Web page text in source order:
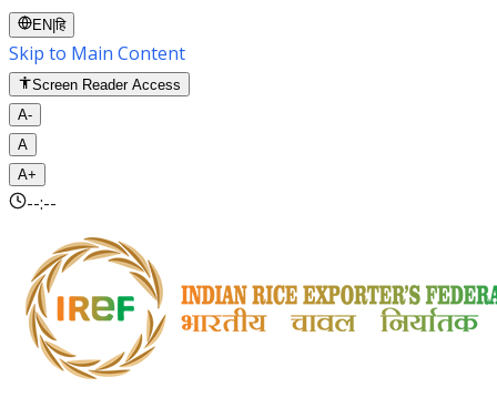
EN |हि
Skip to Main Content
Screen Reader Access
A-
A
A+
--:--